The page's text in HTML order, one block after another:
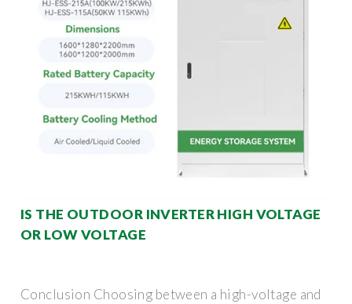
IS THE OUTDOOR INVERTER HIGH VOLTAGE
OR LOW VOLTAGE
Conclusion Choosing between a high-voltage and